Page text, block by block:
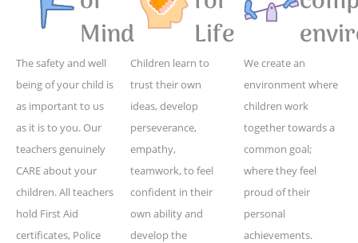
Mind
The safety and well
being of your child is
as important to us
as it is to you. Our
teachers genuinely
CARE about your
children. All teachers
hold First Aid
certificates, Police
Life
Children learn to
trust their own
ideas, develop
perseverance,
empathy,
teamwork, to feel
confident in their
own ability and
develop the
We create an
environment where
children work
together towards a
common goal;
where they feel
proud of their
personal
achievements.